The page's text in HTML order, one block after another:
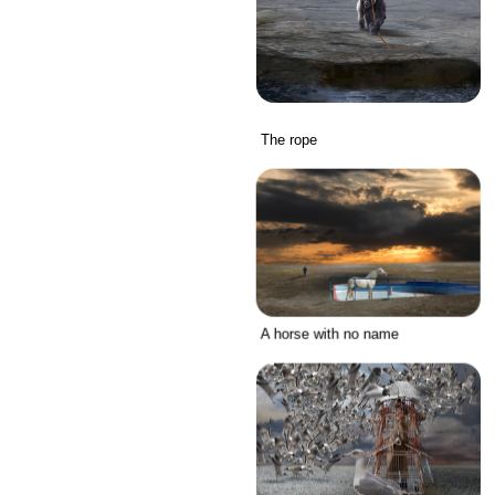
The rope
A horse with no name